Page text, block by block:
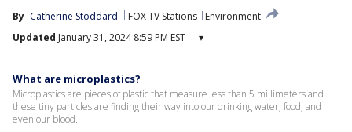
By Catherine Stoddard FOX TV Stations
Environment
Updated January 31, 2024 8:59 PM EST ▾
What are microplastics?
Microplastics are pieces of plastic that measure less than 5 millimeters and
these tiny particles are finding their way into our drinking water, food, and
even our blood.